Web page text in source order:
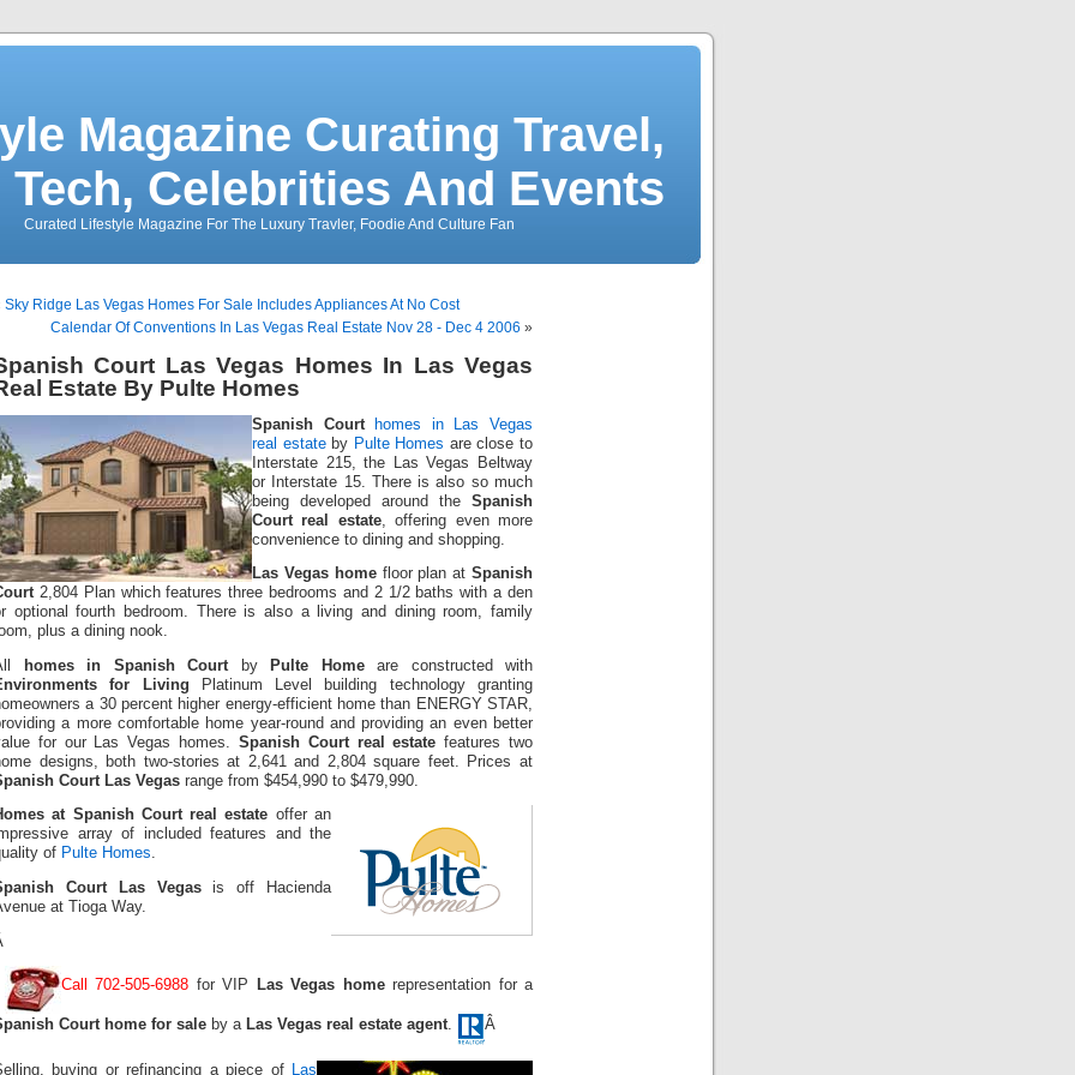
Magazine Curating Travel,
Tech, Celebrities And Events
Curated Lifestyle Magazine For The Luxury Travler, Foodie And Culture Fan
Sky Ridge Las Vegas Homes For Sale Includes Appliances At No Cost
Calendar Of Conventions In Las Vegas Real Estate Nov 28 - Dec 4 2006 »
Court Las Vegas Homes In Las Vegas
Estate By Pulte Homes
Spanish Court
homes in Las Vegas
real estateby Pulte Homes are close to
Interstate 215, the Las Vegas Beltway
or Interstate 15. There is also so much
being developed around the Spanish
Court real estate, offering even more
convenience to dining and shopping.
Las Vegas homefloor plan atSpanish
2,804 Plan which features three bedrooms and 2 1/2 baths with a den
optional fourth bedroom. There is also a living and dining room, family
plus a dining nook.
homes in Spanish Court by Pulte Homeare constructed with
for Living Platinum Level building technology granting
a 30 percent higher energy-efficient home than ENERGY STAR,
a more comfortable home year-round and providing an even better
for our Las Vegas homes. Spanish Court real estate features two
designs, both two-stories at 2,641 and 2,804 square feet. Prices at
Court Las Vegas range from $454,990 to $479,990.
at Spanish Court real estate offer an
array of included features and the
of Pulte Homes.
Court Las Vegasis off Hacienda
at Tioga Way.
Call 702-505-6988 for VIP Las Vegas homerepresentation for a
Court home for sale by a Las Vegas real estate agent. Â
buying or refinancing a piece of Las